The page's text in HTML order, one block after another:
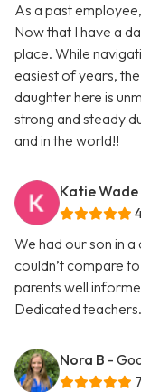
As a past
Now that I have a
place. While
easiest of years,
daughter here is
strong and steady
and in the world!!
Katie Wade
We had our son in
couldn’t compare
parents well
Dedicated teachers.
Nora B -